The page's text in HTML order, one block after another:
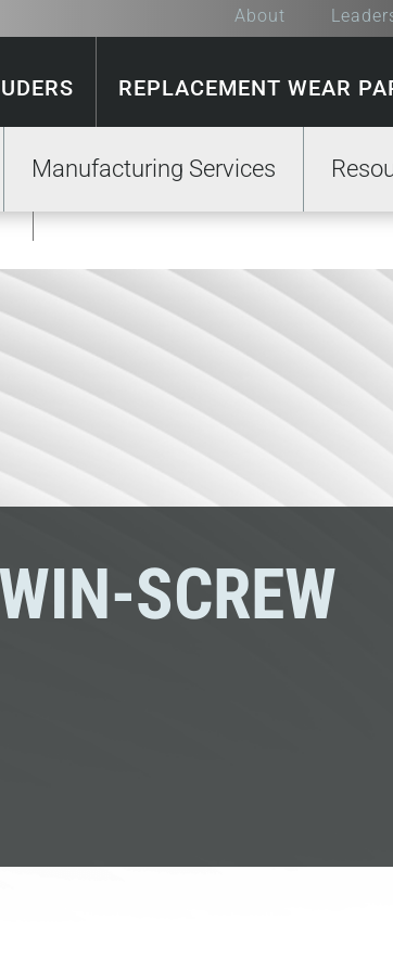
About
REPLACEMENT WEAR
Manufacturing Services
SCREW